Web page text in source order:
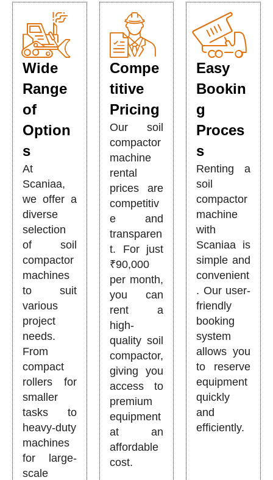
Wide
Range
of
Option
s
At
Scaniaa,
we offer a
diverse
selection
of soil
compactor
machines
to suit
various
project
needs.
From
compact
rollers for
smaller
tasks to
heavy-duty
machines
for large-
scale
Compe
titive
Pricing
Our soil
compactor
machine
rental
prices are
competitiv
e and
transparen
t. For just
₹90,000
per month,
you can
rent a
high-
quality soil
compactor,
giving you
access to
premium
equipment
at an
affordable
cost.
Easy
Bookin
g
Proces
s
Renting a
soil
compactor
machine
with
Scaniaa is
simple and
convenient
. Our user-
friendly
booking
system
allows you
to reserve
equipment
quickly
and
efficiently.